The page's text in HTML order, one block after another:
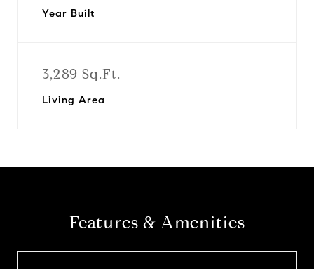
Year Built
3,289 Sq.Ft.
Living Area
Features & Amenities